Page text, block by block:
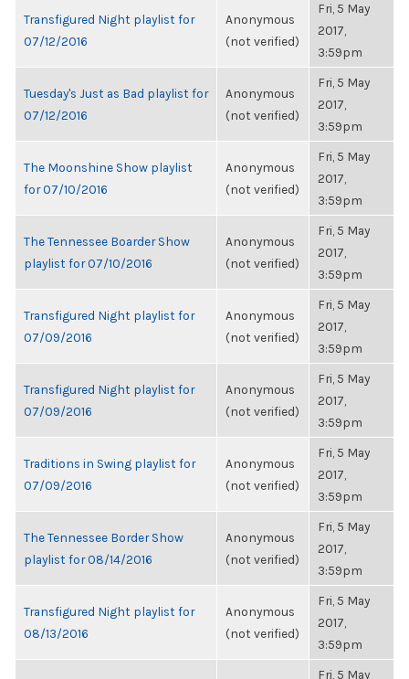
Transfigured Night playlist for
07/12/2016
Anonymous
(not verified)
Fri, 5 May
2017,
3:59pm
Tuesday's Just as Bad playlist for
07/12/2016
Anonymous
(not verified)
Fri, 5 May
2017,
3:59pm
The Moonshine Show playlist
for 07/10/2016
Anonymous
(not verified)
Fri, 5 May
2017,
3:59pm
The Tennessee Boarder Show
playlist for 07/10/2016
Anonymous
(not verified)
Fri, 5 May
2017,
3:59pm
Transfigured Night playlist for
07/09/2016
Anonymous
(not verified)
Fri, 5 May
2017,
3:59pm
Transfigured Night playlist for
07/09/2016
Anonymous
(not verified)
Fri, 5 May
2017,
3:59pm
Traditions in Swing playlist for
07/09/2016
Anonymous
(not verified)
Fri, 5 May
2017,
3:59pm
The Tennessee Border Show
playlist for 08/14/2016
Anonymous
(not verified)
Fri, 5 May
2017,
3:59pm
Transfigured Night playlist for
08/13/2016
Anonymous
(not verified)
Fri, 5 May
2017,
3:59pm
Fri, 5 May